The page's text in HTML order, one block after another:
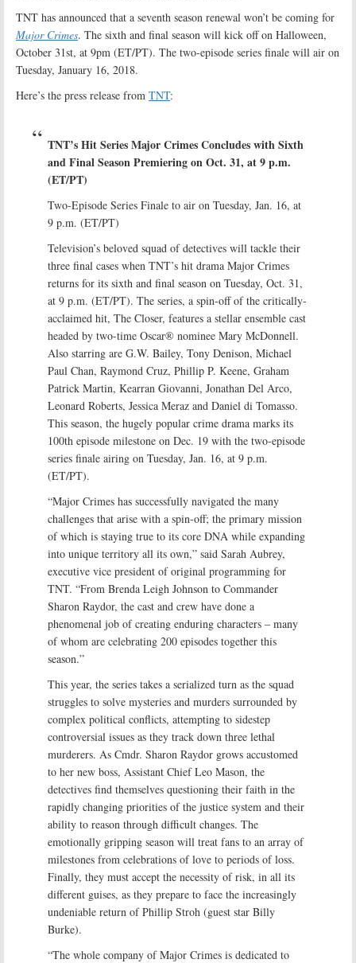
TNT has announced that a seventh season renewal won’t be coming for
Major Crimes. The sixth and final season will kick off on Halloween,
October 31st, at 9pm (ET/PT). The two-episode series finale will air on
Tuesday, January 16, 2018.
Here’s the press release from TNT:
TNT’s Hit Series Major Crimes Concludes with Sixth
and Final Season Premiering on Oct. 31, at 9 p.m.
(ET/PT)
Two-Episode Series Finale to air on Tuesday, Jan. 16, at
9 p.m. (ET/PT)
Television’s beloved squad of detectives will tackle their
three final cases when TNT’s hit drama Major Crimes
returns for its sixth and final season on Tuesday, Oct. 31,
at 9 p.m. (ET/PT). The series, a spin-off of the critically-
acclaimed hit, The Closer, features a stellar ensemble cast
headed by two-time Oscar® nominee Mary McDonnell.
Also starring are G.W. Bailey, Tony Denison, Michael
Paul Chan, Raymond Cruz, Phillip P. Keene, Graham
Patrick Martin, Kearran Giovanni, Jonathan Del Arco,
Leonard Roberts, Jessica Meraz and Daniel di Tomasso.
This season, the hugely popular crime drama marks its
100th episode milestone on Dec. 19 with the two-episode
series finale airing on Tuesday, Jan. 16, at 9 p.m.
(ET/PT).
“Major Crimes has successfully navigated the many
challenges that arise with a spin-off; the primary mission
of which is staying true to its core DNA while expanding
into unique territory all its own,” said Sarah Aubrey,
executive vice president of original programming for
TNT. “From Brenda Leigh Johnson to Commander
Sharon Raydor, the cast and crew have done a
phenomenal job of creating enduring characters – many
of whom are celebrating 200 episodes together this
season.”
This year, the series takes a serialized turn as the squad
struggles to solve mysteries and murders surrounded by
complex political conflicts, attempting to sidestep
controversial issues as they track down three lethal
murderers. As Cmdr. Sharon Raydor grows accustomed
to her new boss, Assistant Chief Leo Mason, the
detectives find themselves questioning their faith in the
rapidly changing priorities of the justice system and their
ability to reason through difficult changes. The
emotionally gripping season will treat fans to an array of
milestones from celebrations of love to periods of loss.
Finally, they must accept the necessity of risk, in all its
different guises, as they prepare to face the increasingly
undeniable return of Phillip Stroh (guest star Billy
Burke).
“The whole company of Major Crimes is dedicated to